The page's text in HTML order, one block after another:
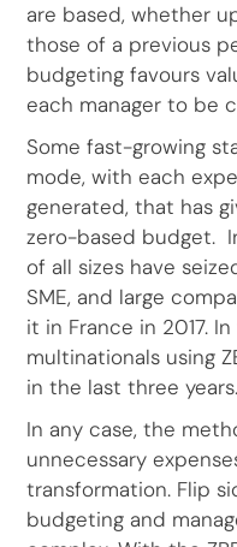
are based, whether
those of a previous
budgeting favours
each manager to be
Some fast-growing
mode, with each
generated, that has
zero-based budget.
of all sizes have
SME, and large
it in France in 2017.
multinationals using
in the last three years.
In any case, the
unnecessary
transformation. Flip
budgeting and